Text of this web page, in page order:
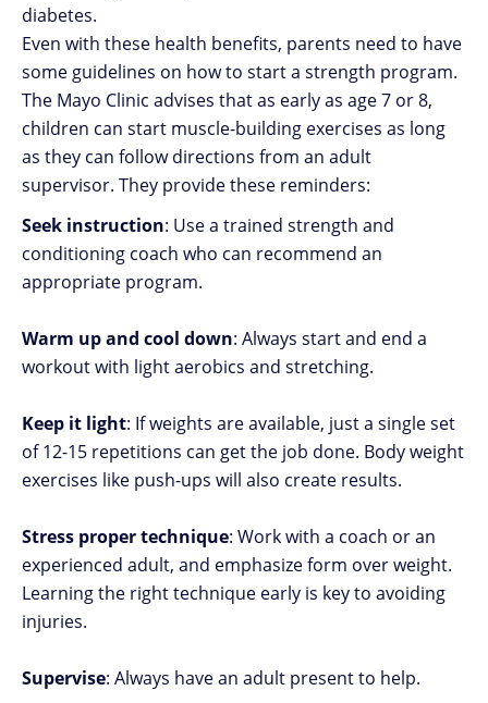
diabetes.
Even with these health benefits, parents need to have
some guidelines on how to start a strength program.
The Mayo Clinic advises that as early as age 7 or 8,
children can start muscle-building exercises as long
as they can follow directions from an adult
supervisor. They provide these reminders:
Seek instruction: Use a trained strength and
conditioning coach who can recommend an
appropriate program.
Warm up and cool down: Always start and end a
workout with light aerobics and stretching.
Keep it light: If weights are available, just a single set
of 12-15 repetitions can get the job done. Body weight
exercises like push-ups will also create results.
Stress proper technique: Work with a coach or an
experienced adult, and emphasize form over weight.
Learning the right technique early is key to avoiding
injuries.
Supervise: Always have an adult present to help.